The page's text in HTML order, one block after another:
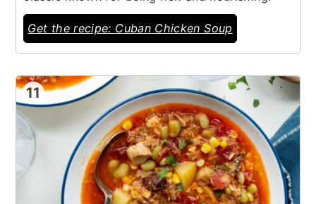
Get the recipe: Cuban Chicken Soup
11